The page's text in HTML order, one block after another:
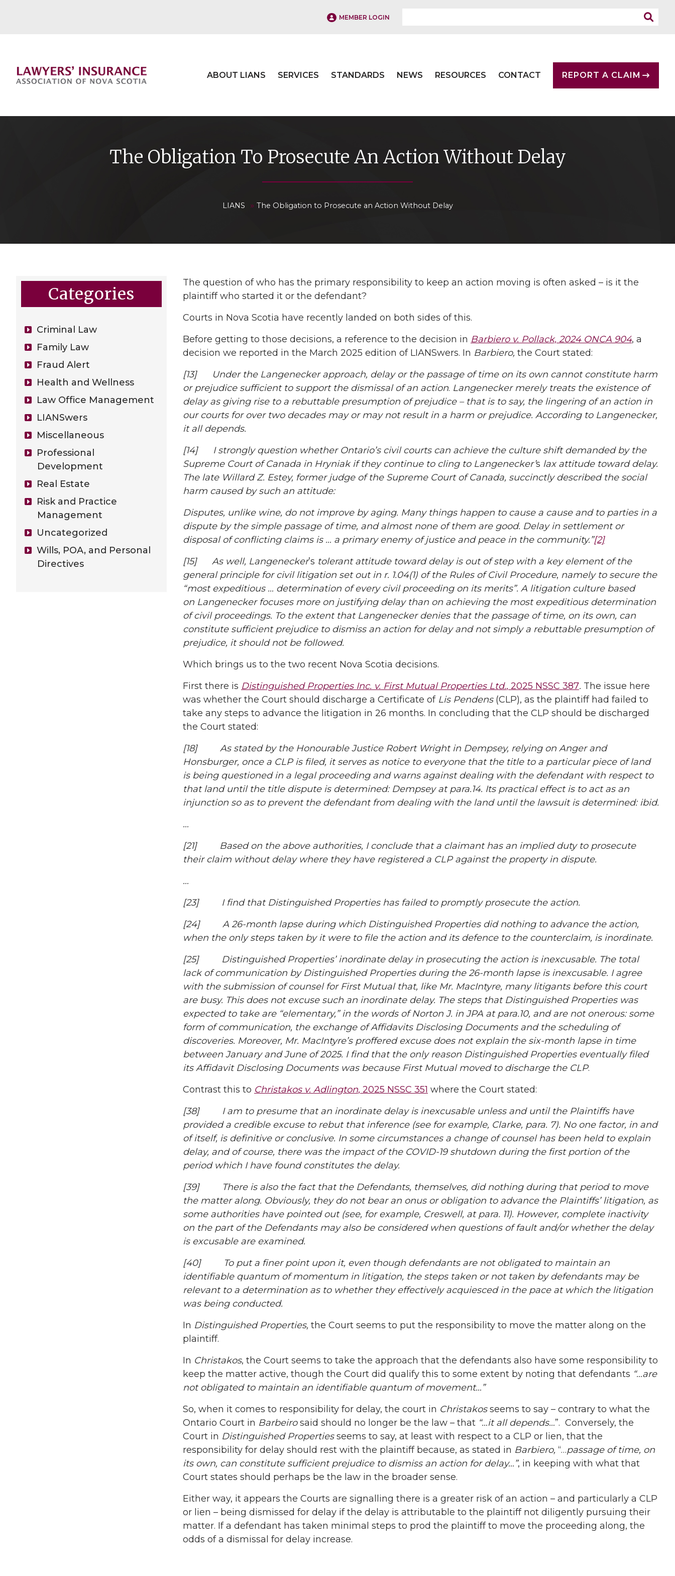
MEMBER LOGIN
ABOUT LIANS SERVICES STANDARDS NEWS RESOURCES CONTACT REPORT A CLAIM
The Obligation To Prosecute An Action Without Delay
LIANS » The Obligation to Prosecute an Action Without Delay
The question of who has the primary responsibility to keep an action moving is often asked – is it the
plaintiff who started it or the defendant?
Courts in Nova Scotia have recently landed on both sides of this.
Before getting to those decisions, a reference to the decision in Barbiero v. Pollack, 2024 ONCA 904, a
decision we reported in the March 2025 edition of LIANSwers. In Barbiero, the Court stated:
[13] Under the Langenecker approach, delay or the passage of time on its own cannot constitute harm
or prejudice sufficient to support the dismissal of an action. Langenecker merely treats the existence of
delay as giving rise to a rebuttable presumption of prejudice – that is to say, the lingering of an action in
our courts for over two decades may or may not result in a harm or prejudice. According to Langenecker,
it all depends.
[14]
I strongly question whether Ontario’s civil courts can achieve the culture shift demanded by the
Supreme Court of Canada in Hryniak if they continue to cling to Langenecker’s lax attitude toward delay.
The late Willard Z. Estey, former judge of the Supreme Court of Canada, succinctly described the social
harm caused by such an attitude:
Disputes, unlike wine, do not improve by aging. Many things happen to cause a cause and to parties in a
dispute by the simple passage of time, and almost none of them are good. Delay in settlement or
disposal of conflicting claims is … a primary enemy of justice and peace in the community.”[2]
[15] As well, Langenecker’s tolerant attitude toward delay is out of step with a key element of the
general principle for civil litigation set out in r. 1.04(1) of the Rules of Civil Procedure, namely to secure the
“most expeditious … determination of every civil proceeding on its merits”. A litigation culture based
on Langenecker focuses more on justifying delay than on achieving the most expeditious determination
of civil proceedings. To the extent that Langenecker denies that the passage of time, on its own, can
constitute sufficient prejudice to dismiss an action for delay and not simply a rebuttable presumption of
prejudice, it should not be followed.
Which brings us to the two recent Nova Scotia decisions.
First there is Distinguished Properties Inc. v. First Mutual Properties Ltd., 2025 NSSC 387. The issue here
was whether the Court should discharge a Certificate of Lis Pendens (CLP), as the plaintiff had failed to
take any steps to advance the litigation in 26 months. In concluding that the CLP should be discharged
the Court stated:
[18] As stated by the Honourable Justice Robert Wright in Dempsey, relying on Anger and
Honsburger, once a CLP is filed, it serves as notice to everyone that the title to a particular piece of land
is being questioned in a legal proceeding and warns against dealing with the defendant with respect to
that land until the title dispute is determined: Dempsey at para.14. Its practical effect is to act as an
injunction so as to prevent the defendant from dealing with the land until the lawsuit is determined: ibid.
…
[21] Based on the above authorities, I conclude that a claimant has an implied duty to prosecute
their claim without delay where they have registered a CLP against the property in dispute.
…
[23] I find that Distinguished Properties has failed to promptly prosecute the action.
[24] A 26-month lapse during which Distinguished Properties did nothing to advance the action,
when the only steps taken by it were to file the action and its defence to the counterclaim, is inordinate.
[25] Distinguished Properties’ inordinate delay in prosecuting the action is inexcusable. The total
lack of communication by Distinguished Properties during the 26-month lapse is inexcusable. I agree
with the submission of counsel for First Mutual that, like Mr. MacIntyre, many litigants before this court
are busy. This does not excuse such an inordinate delay. The steps that Distinguished Properties was
expected to take are “elementary,” in the words of Norton J. in JPA at para.10, and are not onerous: some
form of communication, the exchange of Affidavits Disclosing Documents and the scheduling of
discoveries. Moreover, Mr. MacIntyre’s proffered excuse does not explain the six-month lapse in time
between January and June of 2025. I find that the only reason Distinguished Properties eventually filed
its Affidavit Disclosing Documents was because First Mutual moved to discharge the CLP.
Contrast this to Christakos v. Adlington, 2025 NSSC 351 where the Court stated:
[38] I am to presume that an inordinate delay is inexcusable unless and until the Plaintiffs have
provided a credible excuse to rebut that inference (see for example, Clarke, para. 7). No one factor, in and
of itself, is definitive or conclusive. In some circumstances a change of counsel has been held to explain
delay, and of course, there was the impact of the COVID-19 shutdown during the first portion of the
period which I have found constitutes the delay.
[39] There is also the fact that the Defendants, themselves, did nothing during that period to move
the matter along. Obviously, they do not bear an onus or obligation to advance the Plaintiffs’ litigation, as
some authorities have pointed out (see, for example, Creswell, at para. 11). However, complete inactivity
on the part of the Defendants may also be considered when questions of fault and/or whether the delay
is excusable are examined.
[40] To put a finer point upon it, even though defendants are not obligated to maintain an
identifiable quantum of momentum in litigation, the steps taken or not taken by defendants may be
relevant to a determination as to whether they effectively acquiesced in the pace at which the litigation
was being conducted.
In Distinguished Properties, the Court seems to put the responsibility to move the matter along on the
plaintiff.
In Christakos, the Court seems to take the approach that the defendants also have some responsibility to
keep the matter active, though the Court did qualify this to some extent by noting that defendants “…are
not obligated to maintain an identifiable quantum of movement…”
So, when it comes to responsibility for delay, the court in Christakosseems to say – contrary to what the
Ontario Court in Barbeirosaid should no longer be the law – that “…it all depends…”. Conversely, the
Court in Distinguished Propertiesseems to say, at least with respect to a CLP or lien, that the
responsibility for delay should rest with the plaintiff because, as stated in Barbiero, “…passage of time, on
its own, can constitute sufficient prejudice to dismiss an action for delay…”, in keeping with what that
Court states should perhaps be the law in the broader sense.
Either way, it appears the Courts are signalling there is a greater risk of an action – and particularly a CLP
or lien – being dismissed for delay if the delay is attributable to the plaintiff not diligently pursuing their
matter. If a defendant has taken minimal steps to prod the plaintiff to move the proceeding along, the
odds of a dismissal for delay increase.
Categories
Criminal Law
Family Law
Fraud Alert
Health and Wellness
Law Office Management
LIANSwers
Miscellaneous
Professional
Development
Real Estate
Risk and Practice
Management
Uncategorized
Wills, POA, and Personal
Directives